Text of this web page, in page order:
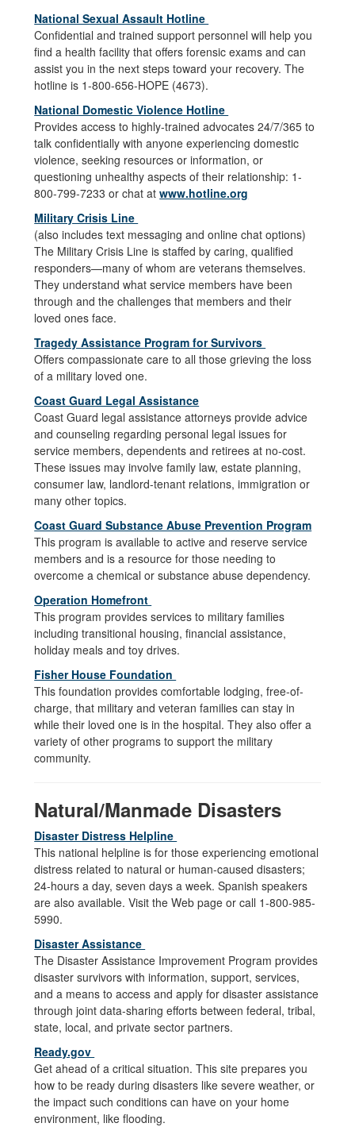
National Sexual Assault Hotline
Confidential and trained support personnel will help you
find a health facility that offers forensic exams and can
assist you in the next steps toward your recovery. The
hotline is 1-800-656-HOPE (4673).
National Domestic Violence Hotline
Provides access to highly-trained advocates 24/7/365 to
talk confidentially with anyone experiencing domestic
violence, seeking resources or information, or
questioning unhealthy aspects of their relationship: 1-
800-799-7233 or chat atwww.hotline.org
Military Crisis Line
(also includes text messaging and online chat options)
The Military Crisis Line is staffed by caring, qualified
responders—many of whom are veterans themselves.
They understand what service members have been
through and the challenges that members and their
loved ones face.
Tragedy Assistance Program for Survivors
Offers compassionate care to all those grieving the loss
of a military loved one.
Coast Guard Legal Assistance
Coast Guard legal assistance attorneys provide advice
and counseling regarding personal legal issues for
service members, dependents and retirees at no-cost.
These issues may involve family law, estate planning,
consumer law, landlord-tenant relations, immigration or
many other topics.
Coast Guard Substance Abuse Prevention Program
This program is available to active and reserve service
members and is a resource for those needing to
overcome a chemical or substance abuse dependency.
Operation Homefront
This program provides services to military families
including transitional housing, financial assistance,
holiday meals and toy drives.
Fisher House Foundation
This foundation provides comfortable lodging, free-of-
charge, that military and veteran families can stay in
while their loved one is in the hospital. They also offer a
variety of other programs to support the military
community.
Natural/Manmade Disasters
Disaster Distress Helpline
This national helpline is for those experiencing emotional
distress related to natural or human-caused disasters;
24-hours a day, seven days a week. Spanish speakers
are also available. Visit the Web page or call 1-800-985-
5990.
Disaster Assistance
The Disaster Assistance Improvement Program provides
disaster survivors with information, support, services,
and a means to access and apply for disaster assistance
through joint data-sharing efforts between federal, tribal,
state, local, and private sector partners.
Ready.gov
Get ahead of a critical situation. This site prepares you
how to be ready during disasters like severe weather, or
the impact such conditions can have on your home
environment, like flooding.